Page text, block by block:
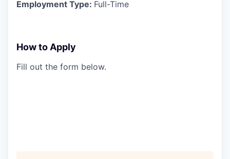
Employment Type: Full-Time
How to Apply
Fill out the form below.